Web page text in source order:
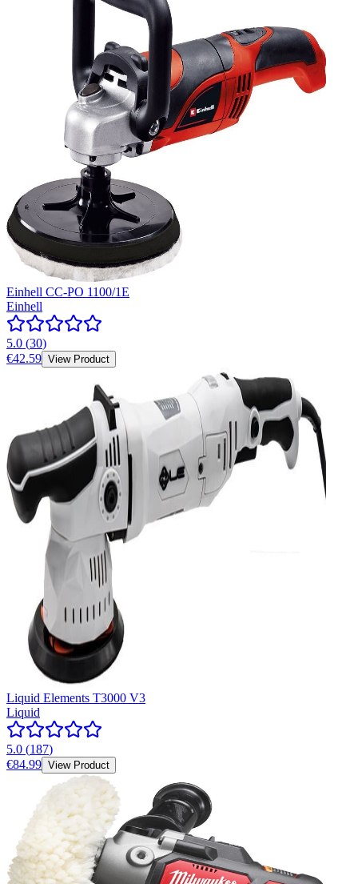
Einhell CC-PO 1100/1E
Einhell
5.0 (30)
€42.59 View Product
Liquid Elements T3000 V3
Liquid
5.0 (187)
€84.99 View Product